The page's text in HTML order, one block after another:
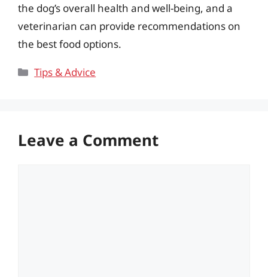
the dog’s overall health and well-being, and a
veterinarian can provide recommendations on
the best food options.
Categories
Tips & Advice
Leave a Comment